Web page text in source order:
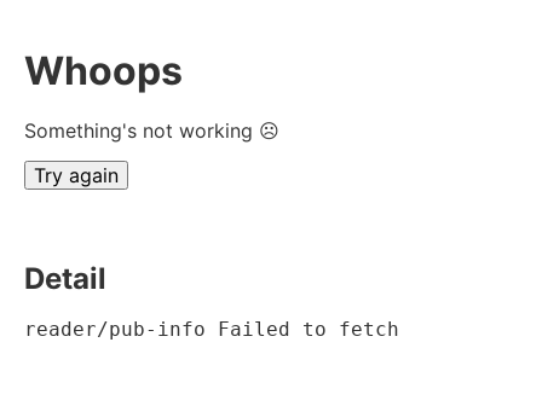
Whoops
Something's not working ☹
Try again
Detail
reader/pub-info Failed to fetch